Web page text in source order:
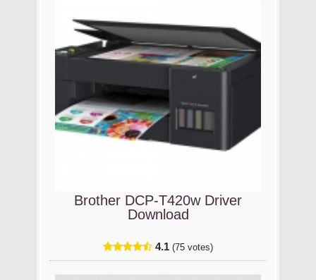
Brother DCP-T420w Driver
Download
4.1 (75 votes)